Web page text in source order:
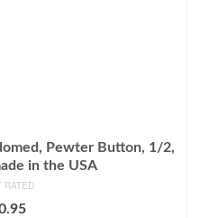
Pewter Button, 1/2,
in the USA
RATED